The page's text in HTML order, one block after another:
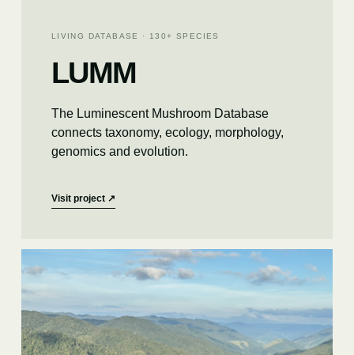
LIVING DATABASE · 130+ SPECIES
LUMM
The Luminescent Mushroom Database
connects taxonomy, ecology, morphology,
genomics and evolution.
Visit project ↗